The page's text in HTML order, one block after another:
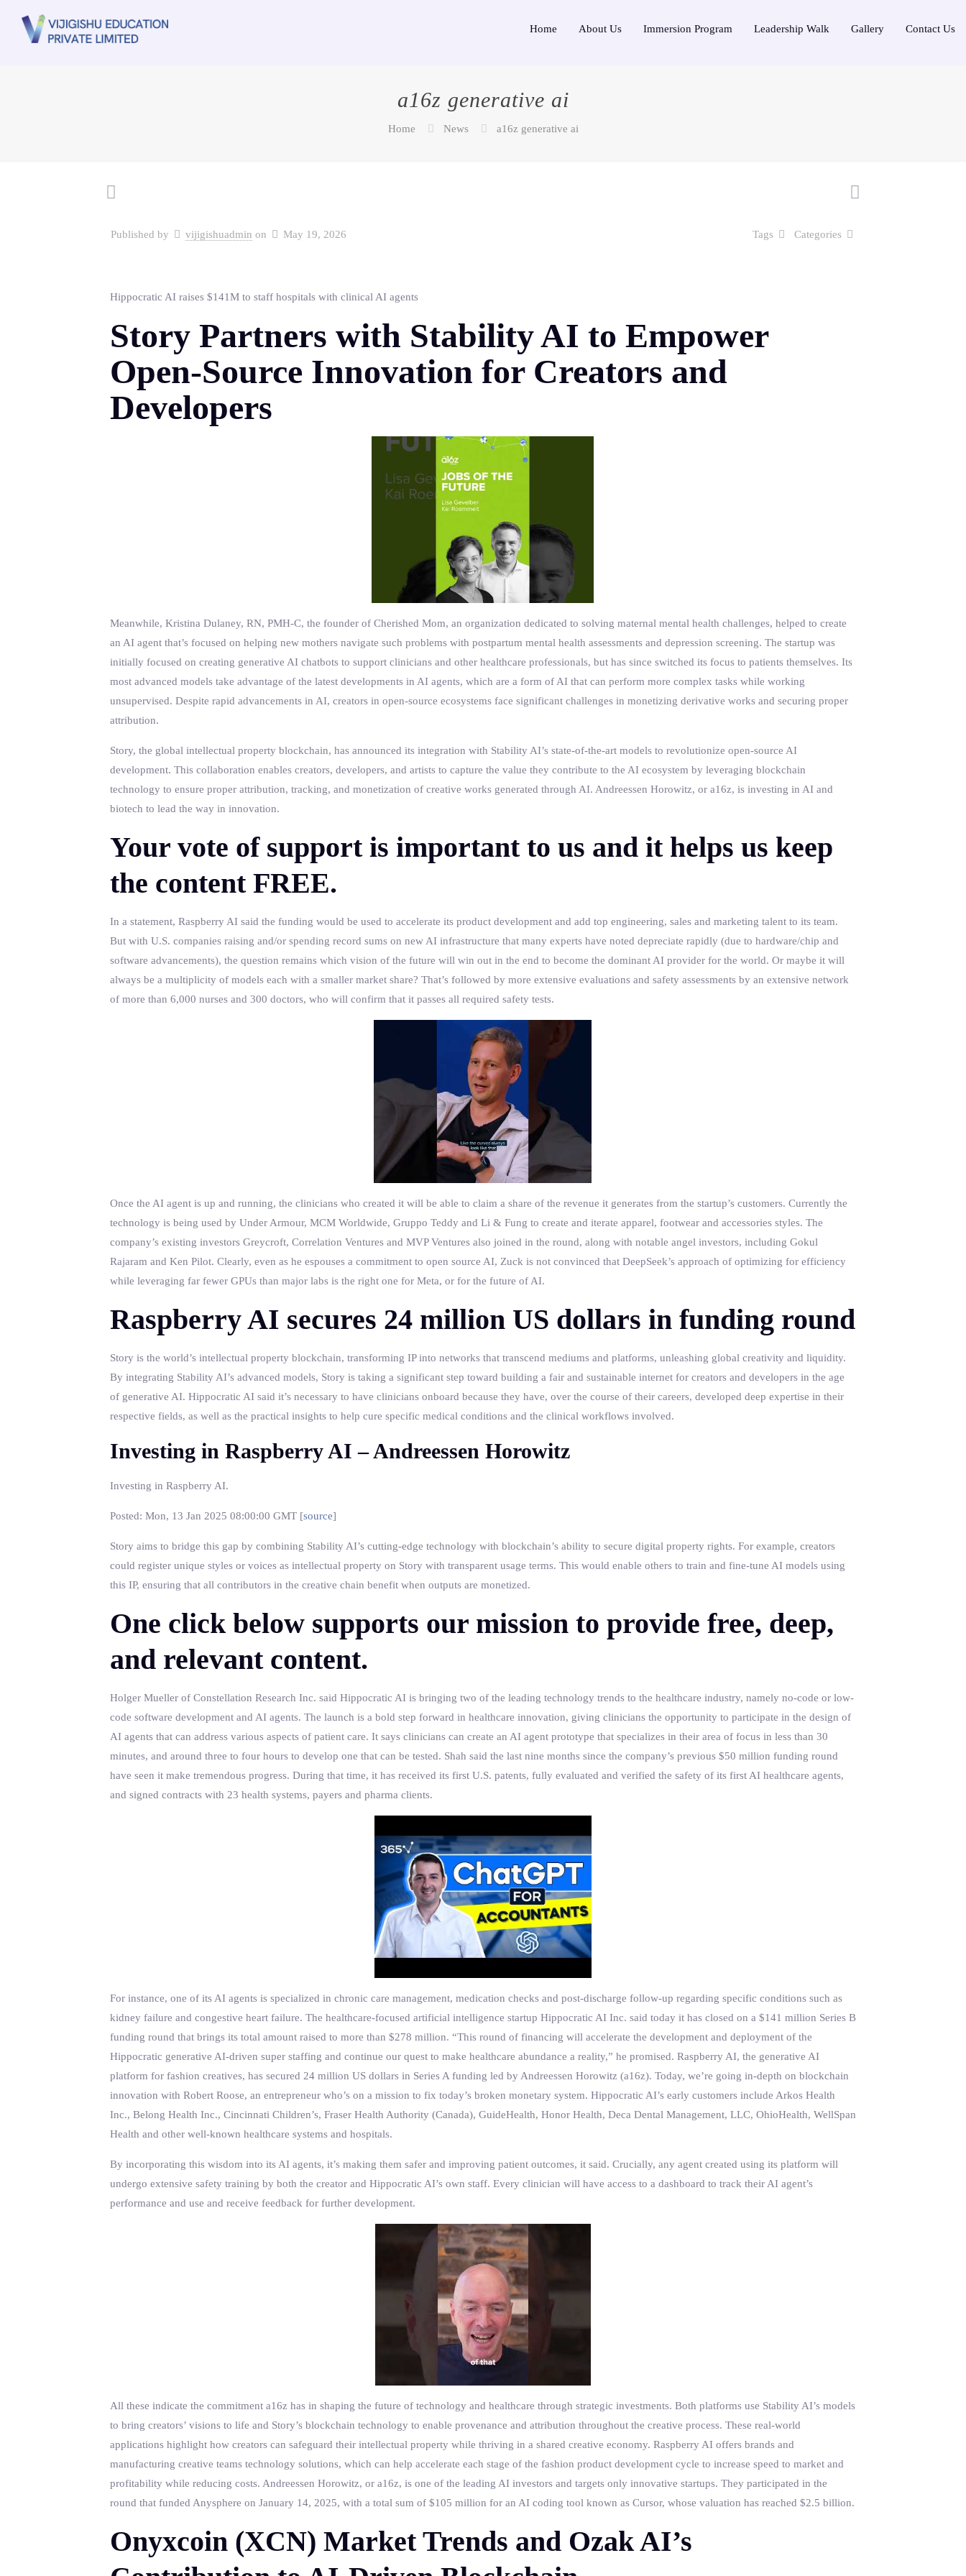
Home About Us Immersion Program Leadership Walk Gallery Contact Us
a16z generative ai
Home News a16z generative ai
Published by vijigishuadmin on May 19, 2026 Categories
Tags
Hippocratic AI raises $141M to staff hospitals with clinical AI agents
Story Partners with Stability AI to Empower
Open-Source Innovation for Creators and
Developers
Meanwhile, Kristina Dulaney, RN, PMH-C, the founder of Cherished Mom, an organization dedicated to solving maternal mental health challenges, helped to create
an AI agent that’s focused on helping new mothers navigate such problems with postpartum mental health assessments and depression screening. The startup was
initially focused on creating generative AI chatbots to support clinicians and other healthcare professionals, but has since switched its focus to patients themselves. Its
most advanced models take advantage of the latest developments in AI agents, which are a form of AI that can perform more complex tasks while working
unsupervised. Despite rapid advancements in AI, creators in open-source ecosystems face significant challenges in monetizing derivative works and securing proper
attribution.
Story, the global intellectual property blockchain, has announced its integration with Stability AI’s state-of-the-art models to revolutionize open-source AI
development. This collaboration enables creators, developers, and artists to capture the value they contribute to the AI ecosystem by leveraging blockchain
technology to ensure proper attribution, tracking, and monetization of creative works generated through AI. Andreessen Horowitz, or a16z, is investing in AI and
biotech to lead the way in innovation.
Your vote of support is important to us and it helps us keep
the content FREE.
In a statement, Raspberry AI said the funding would be used to accelerate its product development and add top engineering, sales and marketing talent to its team.
But with U.S. companies raising and/or spending record sums on new AI infrastructure that many experts have noted depreciate rapidly (due to hardware/chip and
software advancements), the question remains which vision of the future will win out in the end to become the dominant AI provider for the world. Or maybe it will
always be a multiplicity of models each with a smaller market share? That’s followed by more extensive evaluations and safety assessments by an extensive network
of more than 6,000 nurses and 300 doctors, who will confirm that it passes all required safety tests.
Once the AI agent is up and running, the clinicians who created it will be able to claim a share of the revenue it generates from the startup’s customers. Currently the
technology is being used by Under Armour, MCM Worldwide, Gruppo Teddy and Li & Fung to create and iterate apparel, footwear and accessories styles. The
company’s existing investors Greycroft, Correlation Ventures and MVP Ventures also joined in the round, along with notable angel investors, including Gokul
Rajaram and Ken Pilot. Clearly, even as he espouses a commitment to open source AI, Zuck is not convinced that DeepSeek’s approach of optimizing for efficiency
while leveraging far fewer GPUs than major labs is the right one for Meta, or for the future of AI.
Raspberry AI secures 24 million US dollars in funding round
Story is the world’s intellectual property blockchain, transforming IP into networks that transcend mediums and platforms, unleashing global creativity and liquidity.
By integrating Stability AI’s advanced models, Story is taking a significant step toward building a fair and sustainable internet for creators and developers in the age
of generative AI. Hippocratic AI said it’s necessary to have clinicians onboard because they have, over the course of their careers, developed deep expertise in their
respective fields, as well as the practical insights to help cure specific medical conditions and the clinical workflows involved.
Investing in Raspberry AI – Andreessen Horowitz
Investing in Raspberry AI.
Posted: Mon, 13 Jan 2025 08:00:00 GMT [source]
Story aims to bridge this gap by combining Stability AI’s cutting-edge technology with blockchain’s ability to secure digital property rights. For example, creators
could register unique styles or voices as intellectual property on Story with transparent usage terms. This would enable others to train and fine-tune AI models using
this IP, ensuring that all contributors in the creative chain benefit when outputs are monetized.
One click below supports our mission to provide free, deep,
and relevant content.
Holger Mueller of Constellation Research Inc. said Hippocratic AI is bringing two of the leading technology trends to the healthcare industry, namely no-code or low-
code software development and AI agents. The launch is a bold step forward in healthcare innovation, giving clinicians the opportunity to participate in the design of
AI agents that can address various aspects of patient care. It says clinicians can create an AI agent prototype that specializes in their area of focus in less than 30
minutes, and around three to four hours to develop one that can be tested. Shah said the last nine months since the company’s previous $50 million funding round
have seen it make tremendous progress. During that time, it has received its first U.S. patents, fully evaluated and verified the safety of its first AI healthcare agents,
and signed contracts with 23 health systems, payers and pharma clients.
For instance, one of its AI agents is specialized in chronic care management, medication checks and post-discharge follow-up regarding specific conditions such as
kidney failure and congestive heart failure. The healthcare-focused artificial intelligence startup Hippocratic AI Inc. said today it has closed on a $141 million Series B
funding round that brings its total amount raised to more than $278 million. “This round of financing will accelerate the development and deployment of the
Hippocratic generative AI-driven super staffing and continue our quest to make healthcare abundance a reality,” he promised. Raspberry AI, the generative AI
platform for fashion creatives, has secured 24 million US dollars in Series A funding led by Andreessen Horowitz (a16z). Today, we’re going in-depth on blockchain
innovation with Robert Roose, an entrepreneur who’s on a mission to fix today’s broken monetary system. Hippocratic AI’s early customers include Arkos Health
Inc., Belong Health Inc., Cincinnati Children’s, Fraser Health Authority (Canada), GuideHealth, Honor Health, Deca Dental Management, LLC, OhioHealth, WellSpan
Health and other well-known healthcare systems and hospitals.
By incorporating this wisdom into its AI agents, it’s making them safer and improving patient outcomes, it said. Crucially, any agent created using its platform will
undergo extensive safety training by both the creator and Hippocratic AI’s own staff. Every clinician will have access to a dashboard to track their AI agent’s
performance and use and receive feedback for further development.
All these indicate the commitment a16z has in shaping the future of technology and healthcare through strategic investments. Both platforms use Stability AI’s models
to bring creators’ visions to life and Story’s blockchain technology to enable provenance and attribution throughout the creative process. These real-world
applications highlight how creators can safeguard their intellectual property while thriving in a shared creative economy. Raspberry AI offers brands and
manufacturing creative teams technology solutions, which can help accelerate each stage of the fashion product development cycle to increase speed to market and
profitability while reducing costs. Andreessen Horowitz, or a16z, is one of the leading AI investors and targets only innovative startups. They participated in the
round that funded Anysphere on January 14, 2025, with a total sum of $105 million for an AI coding tool known as Cursor, whose valuation has reached $2.5 billion.
Onyxcoin (XCN) Market Trends and Ozak AI’s